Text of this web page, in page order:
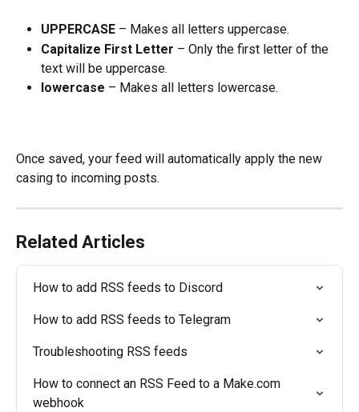
UPPERCASE – Makes all letters uppercase.
Capitalize First Letter – Only the first letter of the
text will be uppercase.
lowercase – Makes all letters lowercase.
Once saved, your feed will automatically apply the new
casing to incoming posts.
Related Articles
How to add RSS feeds to Discord
How to add RSS feeds to Telegram
Troubleshooting RSS feeds
How to connect an RSS Feed to a Make.com
webhook